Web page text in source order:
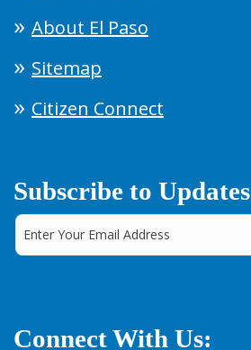
About El Paso
Sitemap
Citizen Connect
Subscribe to Updates
Connect With Us: